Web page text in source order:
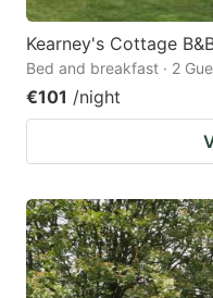
Kearney's Cottage
Bed and breakfast · 2
€101 /night